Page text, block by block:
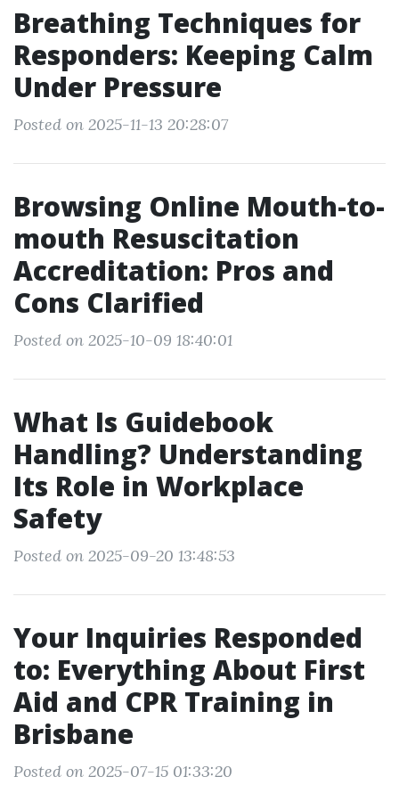
Breathing Techniques for
Responders: Keeping Calm
Under Pressure
Posted on 2025-11-13 20:28:07
Browsing Online Mouth-to-
mouth Resuscitation
Accreditation: Pros and
Cons Clarified
Posted on 2025-10-09 18:40:01
What Is Guidebook
Handling? Understanding
Its Role in Workplace
Safety
Posted on 2025-09-20 13:48:53
Your Inquiries Responded
to: Everything About First
Aid and CPR Training in
Brisbane
Posted on 2025-07-15 01:33:20